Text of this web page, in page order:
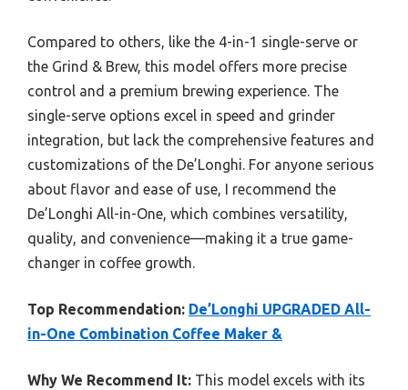
Compared to others, like the 4-in-1 single-serve or
the Grind & Brew, this model offers more precise
control and a premium brewing experience. The
single-serve options excel in speed and grinder
integration, but lack the comprehensive features and
customizations of the De’Longhi. For anyone serious
about flavor and ease of use, I recommend the
De’Longhi All-in-One, which combines versatility,
quality, and convenience—making it a true game-
changer in coffee growth.
Top Recommendation: De’Longhi UPGRADED All-
in-One Combination Coffee Maker &
Why We Recommend It: This model excels with its